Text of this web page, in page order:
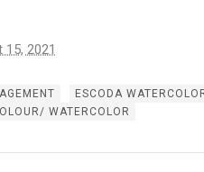
15, 2021
ESCODA
WATERCOLOR